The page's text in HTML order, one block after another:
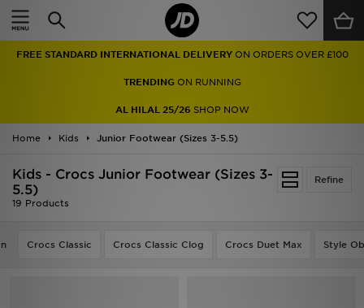
FREE STANDARD INTERNATIONAL DELIVERY ON ORDERS OVER £100
TRENDINGON RUNNING
AL HILAL 25/26 SHOP NOW
Home Kids Junior Footwear (Sizes 3-5.5)
Refine
Kids - Crocs Junior Footwear (Sizes 3-
5.5)
19 Products
Crocs Classic Crocs Classic Clog Crocs Duet Max Style
Home
Men
Women
Accessories